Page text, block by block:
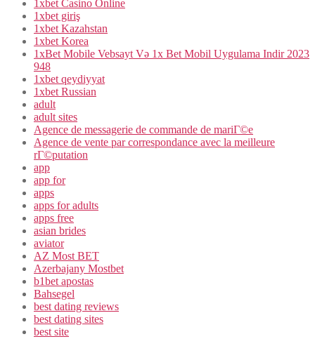
1xbet Casino Online
1xbet giriş
1xbet Kazahstan
1xbet Korea
1xBet Mobile Vebsayt Və 1x Bet Mobil Uygulama Indir 2023
948
1xbet qeydiyyat
1xbet Russian
adult
adult sites
Agence de messagerie de commande de mariГ©e
Agence de vente par correspondance avec la meilleure
rГ©putation
app
app for
apps
apps for adults
apps free
asian brides
aviator
AZ Most BET
Azerbajany Mostbet
b1bet apostas
Bahsegel
best dating reviews
best dating sites
best site